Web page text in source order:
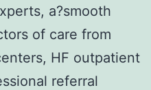
a?smooth
of care from
HF outpatient
referral